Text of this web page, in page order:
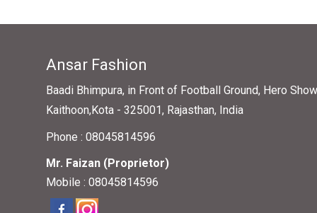
Ansar Fashion
Baadi Bhimpura, in Front of Football Ground, Hero
Kaithoon,Kota - 325001, Rajasthan, India
Phone : 08045814596
Mr. Faizan (Proprietor)
Mobile : 08045814596